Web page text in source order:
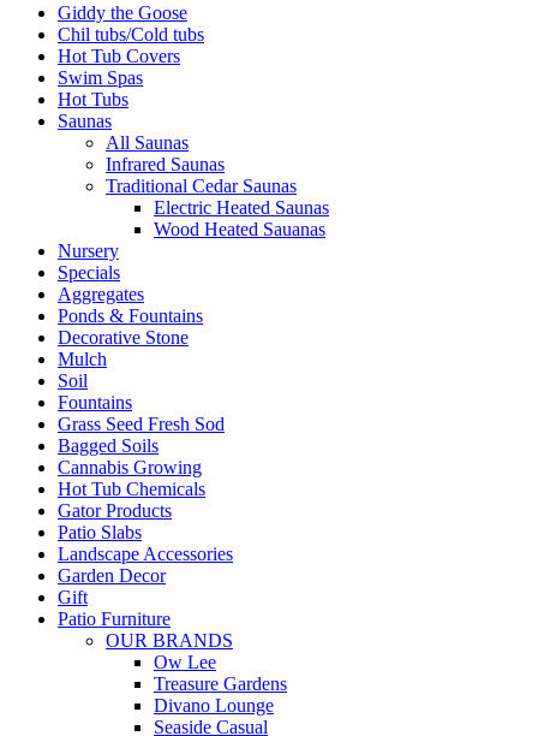
Giddy the Goose
Chil tubs/Cold tubs
Hot Tub Covers
Swim Spas
Hot Tubs
Saunas
All Saunas
Infrared Saunas
Traditional Cedar Saunas
Electric Heated Saunas
Wood Heated Sauanas
Nursery
Specials
Aggregates
Ponds & Fountains
Decorative Stone
Mulch
Soil
Fountains
Grass Seed Fresh Sod
Bagged Soils
Cannabis Growing
Hot Tub Chemicals
Gator Products
Patio Slabs
Landscape Accessories
Garden Decor
Gift
Patio Furniture
OUR BRANDS
Ow Lee
Treasure Gardens
Divano Lounge
Seaside Casual